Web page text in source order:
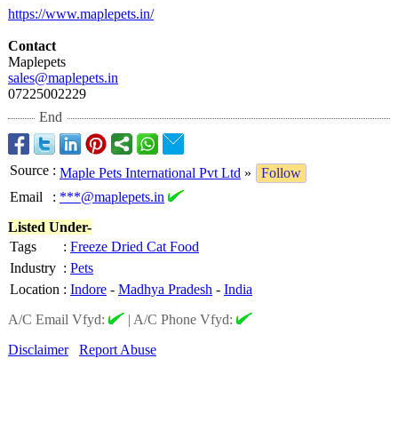
https://www.maplepets.in/
Contact
Maplepets
sales@maplepets.in
07225002229
End
Source : Maple Pets International Pvt Ltd »
Follow
Email
: ***@maplepets.in
Listed Under-
Tags
: Freeze Dried Cat Food
Industry : Pets
Location : Indore - Madhya Pradesh - India
A/C Email Vfyd:
| A/C Phone Vfyd:
Disclaimer
Report Abuse